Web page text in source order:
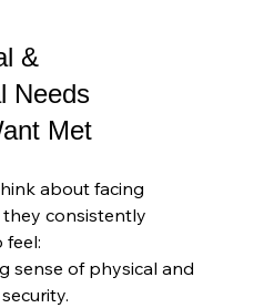
&
Needs
Met
about facing
consistently
feel:
sense of physical and